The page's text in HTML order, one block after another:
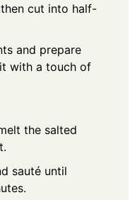
cut into half-
and prepare
with a touch of
the salted
sauté until